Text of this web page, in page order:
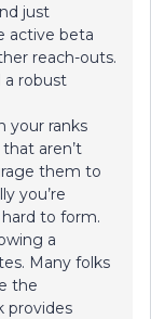
just
active beta
reach-outs.
a robust
your ranks
aren’t
them to
you’re
to form.
a
Many folks
the
provides